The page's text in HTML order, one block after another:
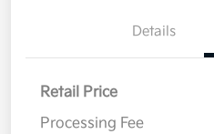
Details
Retail Price
Processing Fee